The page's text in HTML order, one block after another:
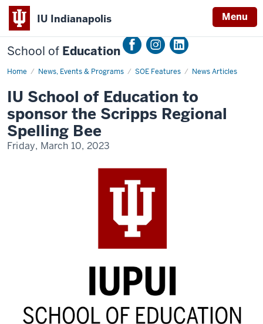
IU Indianapolis Menu
School of Education
Home News, Events & Programs SOE Features News Articles
SoE
Scripps
Regional
Spelling
Bee
IU School of Education to
sponsor the Scripps Regional
Spelling Bee
Friday, March 10, 2023